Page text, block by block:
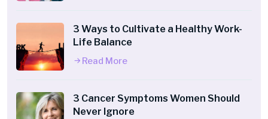
3 Ways to Cultivate a Healthy Work-
Life Balance
Read More
3 Cancer Symptoms Women Should
Never Ignore